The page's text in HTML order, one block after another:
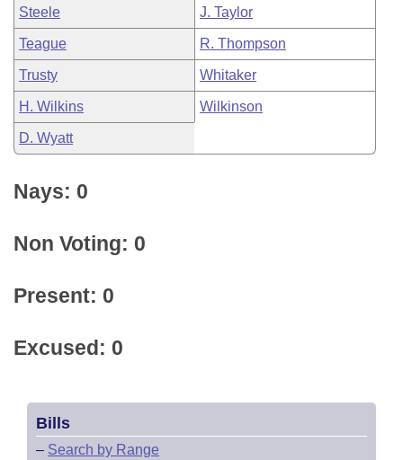
Steele J. Taylor
Teague R. Thompson
Trusty Whitaker
H. Wilkins Wilkinson
D. Wyatt
Nays: 0
Non Voting: 0
Present: 0
Excused: 0
Bills
– Search by Range